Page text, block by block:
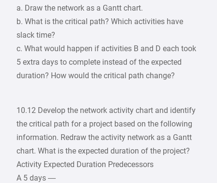
a. Draw the network as a Gantt chart.
b. What is the critical path? Which activities have
slack time?
c. What would happen if activities B and D each took
5 extra days to complete instead of the expected
duration? How would the critical path change?
10.12 Develop the network activity chart and identify
the critical path for a project based on the following
information. Redraw the activity network as a Gantt
chart. What is the expected duration of the project?
Activity Expected Duration Predecessors
A 5 days —